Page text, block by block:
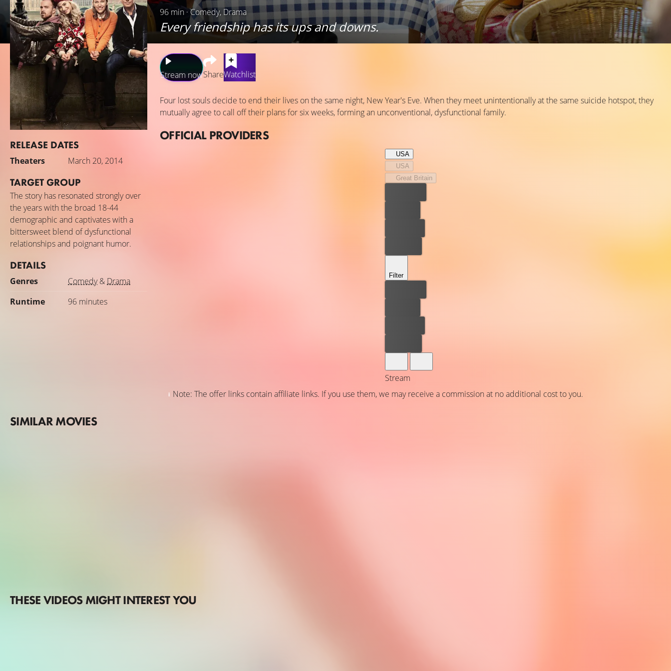
96 min · Comedy, Drama
Every friendship has its ups and downs.
RELEASE DATES
Theaters March 20, 2014
TARGET GROUP
The story has resonated strongly over
the years with the broad 18-44
demographic and captivates with a
bittersweet blend of dysfunctional
relationships and poignant humor.
DETAILS
Genres Comedy& Drama
Runtime
96 minutes
Stream nowShareWatchlist
Four lost souls decide to end their lives on the same night, New Year's Eve. When they meet unintentionally at the same suicide hotspot, they
mutually agree to call off their plans for six weeks, forming an unconventional, dysfunctional family.
OFFICIAL PROVIDERS
USA
USA
Great Britain
Filter
Stream
Note: The offer links contain affiliate links. If you use them, we may receive a commission at no additional cost to you.
SIMILAR MOVIES
THESE VIDEOS MIGHT INTEREST YOU